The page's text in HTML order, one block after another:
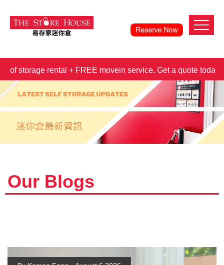
rental + FREE movein service. Get a quote today!
Our Blogs